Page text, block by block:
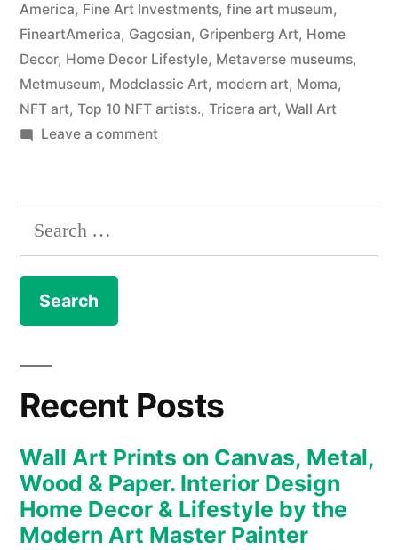
America, Fine Art Investments, fine art museum,
FineartAmerica, Gagosian, Gripenberg Art, Home
Decor, Home Decor Lifestyle, Metaverse museums,
Metmuseum, Modclassic Art, modern art, Moma,
NFT art, Top 10 NFT artists., Tricera art, Wall Art
Leave a commenton
Prints
Canvas,
Design
Decor
&
Lifestyle
by
Search
for:
Recent Posts
Wall Art Prints on Canvas, Metal,
Wood & Paper. Interior Design
Home Decor & Lifestyle by the
Modern Art Master Painter